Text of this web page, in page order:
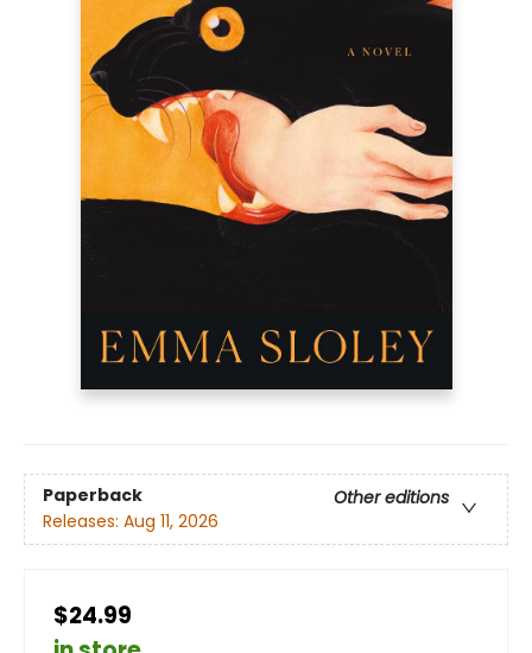
Paperback
Other editions
Releases: Aug 11, 2026
$24.99